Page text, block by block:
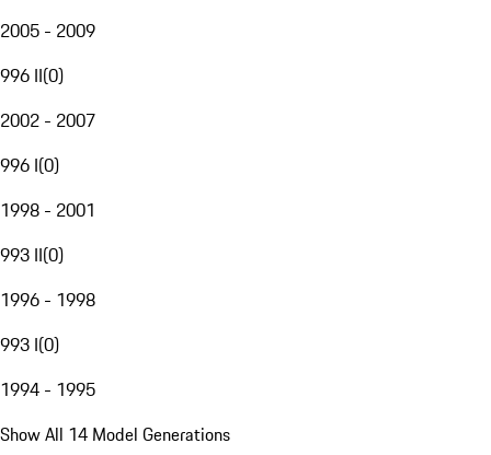
2005 - 2009
996 II(0)
2002 - 2007
996 I(0)
1998 - 2001
993 II(0)
1996 - 1998
993 I(0)
1994 - 1995
Show All 14 Model Generations